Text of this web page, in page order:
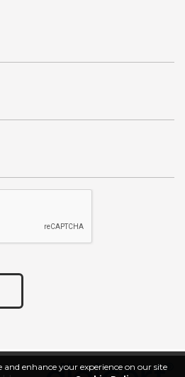
and enhance your experience on our site